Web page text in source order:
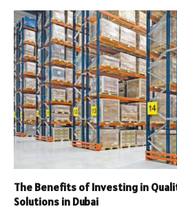
The Benefits of Investing in
Solutions in Dubai